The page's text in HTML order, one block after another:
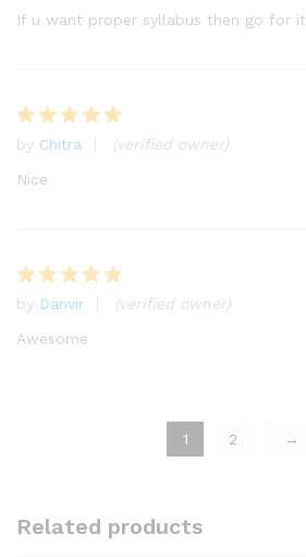
out of 5
If u want proper syllabus then go for it
Rated 5
out of 5
by Chitra
(verified owner)
Nice
Rated
out of 5
by Danvir
(verified owner)
Awesome
1 2 →
Related products